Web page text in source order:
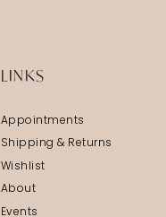
LINKS
Appointments
Shipping & Returns
Wishlist
About
Events